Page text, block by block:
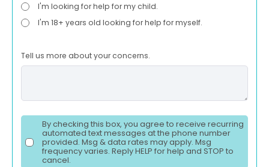
I'm looking for help for my child.
I'm 18+ years old looking for help for myself.
Tell us more about your concerns.
By checking this box, you agree to receive recurring
automated text messages at the phone number
provided. Msg & data rates may apply. Msg
frequency varies. Reply HELP for help and STOP to
cancel.